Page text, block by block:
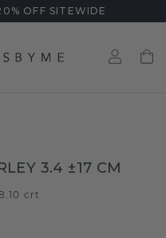
OFF SITEWIDE
3.4 ±17 CM
crt